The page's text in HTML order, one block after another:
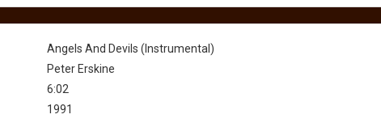
Angels And Devils (Instrumental)
Peter Erskine
6:02
1991